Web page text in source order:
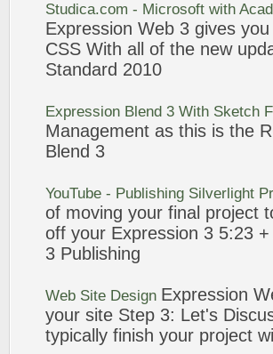
Studica.com - Microsoft with
Expression Web 3 gives
CSS With all of the new
Standard 2010
Expression Blend 3 With Sketch
Management as this is the
Blend 3
YouTube - Publishing Silverlight
of moving your final project
off your Expression 3 5:23
3 Publishing
Web Site Design Expression
your site Step 3: Let's
typically finish your project